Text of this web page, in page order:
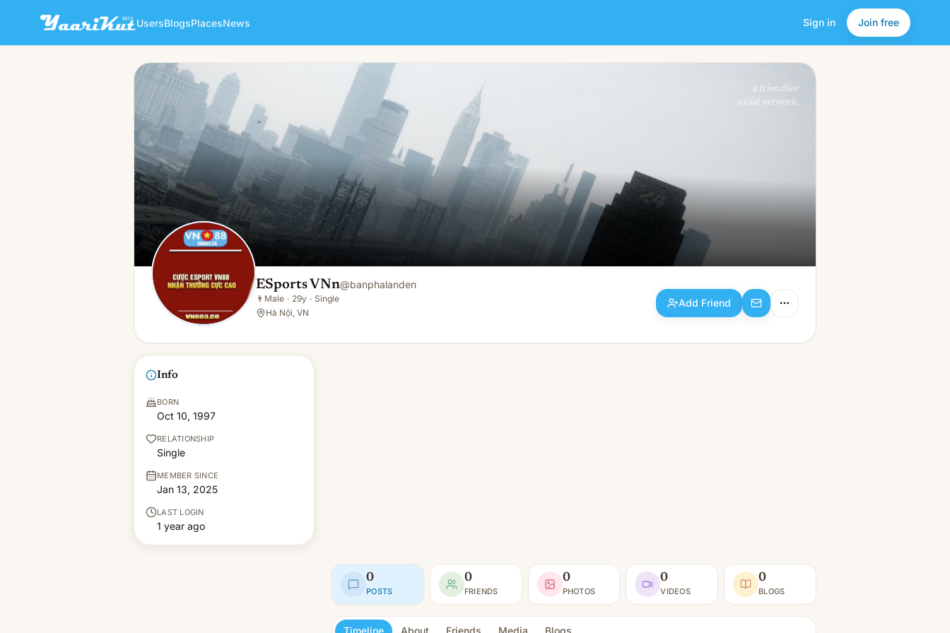
UsersBlogsPlacesNews Sign in Join free
ESports VNn
👨Male · 29y · Single
Add Friend
a friendlier
social network.
ESports VNn@banphalanden
👨 Male · 29y · Single
Hà Nội, VN
Add Friend
Info
BORN
Oct 10, 1997
RELATIONSHIP
Single
MEMBER SINCE
Jan 13, 2025
LAST LOGIN
1 year ago
0
POSTS
0
FRIENDS
0
PHOTOS
0
VIDEOS
0
BLOGS
Timeline About Friends Media Blogs